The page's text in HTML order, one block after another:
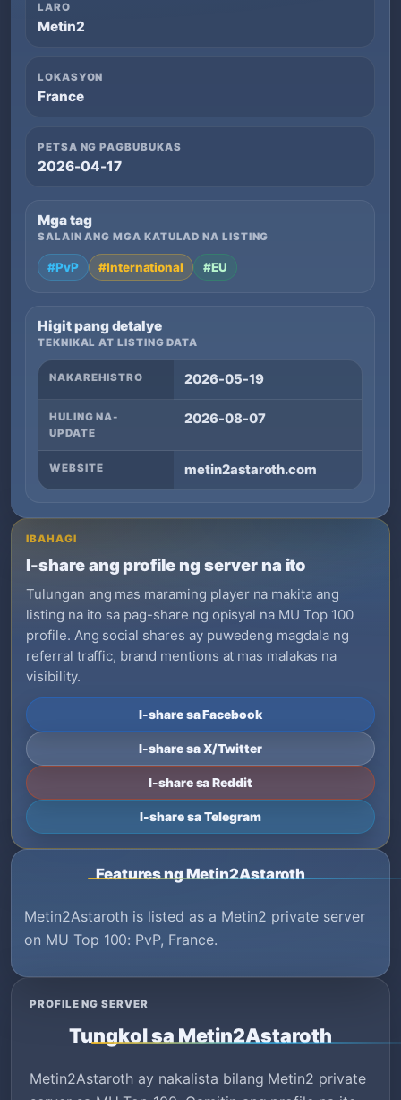
LARO
Metin2
LOKASYON
France
PETSA NG PAGBUBUKAS
2026-04-17
Mga tag
SALAIN ANG MGA KATULAD NA LISTING
#PvP #International #EU
Higit pang detalye
TEKNIKAL AT LISTING DATA
NAKAREHISTRO 2026-05-19
HULING NA-
UPDATE
2026-08-07
WEBSITE metin2astaroth.com
IBAHAGI
I-share ang profile ng server na ito
Tulungan ang mas maraming player na makita ang
listing na ito sa pag-share ng opisyal na MU Top 100
profile. Ang social shares ay puwedeng magdala ng
referral traffic, brand mentions at mas malakas na
visibility.
I-share sa Facebook
I-share sa X/Twitter
I-share sa Reddit
I-share sa Telegram
Features ng Metin2Astaroth
Metin2Astaroth is listed as a Metin2 private server
on MU Top 100: PvP, France.
PROFILE NG SERVER
Tungkol sa Metin2Astaroth
Metin2Astaroth ay nakalista bilang Metin2 private